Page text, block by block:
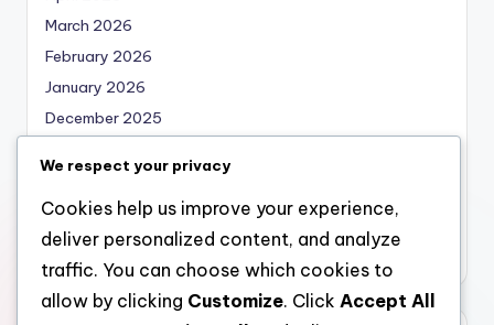
March 2026
February 2026
January 2026
December 2025
October 2025
September 2025
August 2025
We respect your privacy
Cookies help us improve your experience,
deliver personalized content, and analyze
traffic. You can choose which cookies to
allow by clicking Customize. Click Accept All